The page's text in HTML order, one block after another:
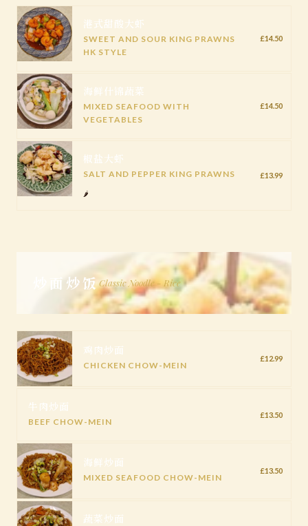
港式甜酸大虾
SWEET AND SOUR KING PRAWNS
HK STYLE
£14.50
海鲜什锦蔬菜
MIXED SEAFOOD WITH
VEGETABLES
£14.50
椒盐大虾
SALT AND PEPPER KING PRAWNS
🌶️
£13.99
炒面炒饭Classic Noodle - Rice
鸡肉炒面
CHICKEN CHOW-MEIN
£12.99
牛肉炒面
BEEF CHOW-MEIN
£13.50
海鲜炒面
MIXED SEAFOOD CHOW-MEIN
£13.50
蔬菜炒面